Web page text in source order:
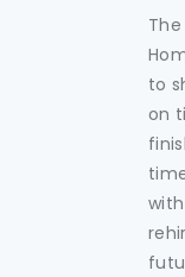
to
on